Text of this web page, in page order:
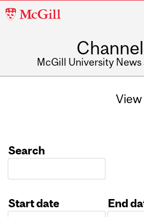
McGill
McGill University News
View
Search
Start date
End